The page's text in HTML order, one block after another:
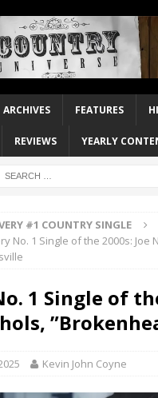
ARCHIVES FEATURES
REVIEWS YEARLY
#1 COUNTRY SINGLE
No. 1 Single of the 2000s: Joe
1 Single of
Kevin John Coyne